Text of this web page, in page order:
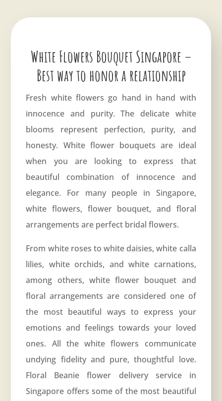
White Flowers Bouquet Singapore –
Best way to honor a relationship
Fresh white flowers go hand in hand with
innocence and purity. The delicate white
blooms represent perfection, purity, and
honesty. White flower bouquets are ideal
when you are looking to express that
beautiful combination of innocence and
elegance. For many people in Singapore,
white flowers, flower bouquet, and floral
arrangements are perfect bridal flowers.
From white roses to white daisies, white calla
lilies, white orchids, and white carnations,
among others, white flower bouquet and
floral arrangements are considered one of
the most beautiful ways to express your
emotions and feelings towards your loved
ones. All the white flowers communicate
undying fidelity and pure, thoughtful love.
Floral Beanie flower delivery service in
Singapore offers some of the most beautiful